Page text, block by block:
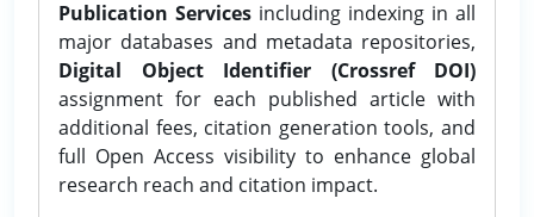
Publication Services including indexing in all
major databases and metadata repositories,
Digital Object Identifier (Crossref DOI)
assignment for each published article with
additional fees, citation generation tools, and
full Open Access visibility to enhance global
research reach and citation impact.